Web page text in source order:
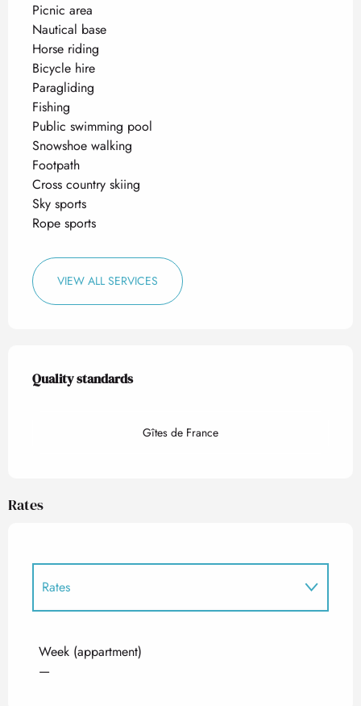
Picnic area
Nautical base
Horse riding
Bicycle hire
Paragliding
Fishing
Public swimming pool
Snowshoe walking
Footpath
Cross country skiing
Sky sports
Rope sports
VIEW ALL SERVICES
Services offered
Quality standards
Quality standards
Gîtes de France
Rates
Rates
Week (appartment)
—